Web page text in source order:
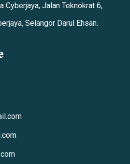
Cyberjaya, Jalan Teknokrat 6,
Selangor Darul Ehsan.